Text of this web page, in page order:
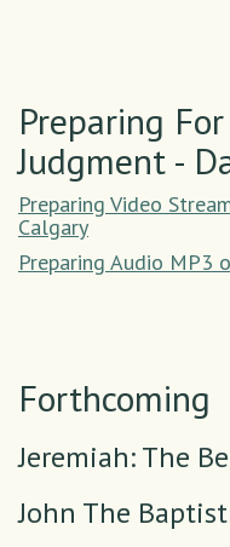
Preparing
Judgment -
Preparing Video
Calgary
Preparing Audio MP3
Forthcoming
Jeremiah: The
John The